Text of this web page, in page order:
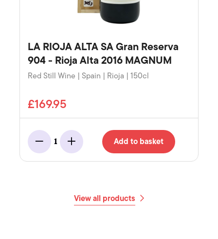
LA RIOJA ALTA SA Gran Reserva
904 - Rioja Alta 2016 MAGNUM
Red Still Wine | Spain | Rioja | 150cl
£169.95
Minus
1
Add Add to basket
View all products